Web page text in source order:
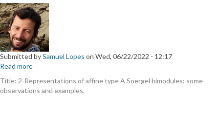
álgebras
e
geometria"
Submitted bySamuel Lopes on Wed, 06/22/2022 - 12:17
Read more
Algebra
and
Title: 2-Representations of affine type A Soergel bimodules: some
observations and examples.